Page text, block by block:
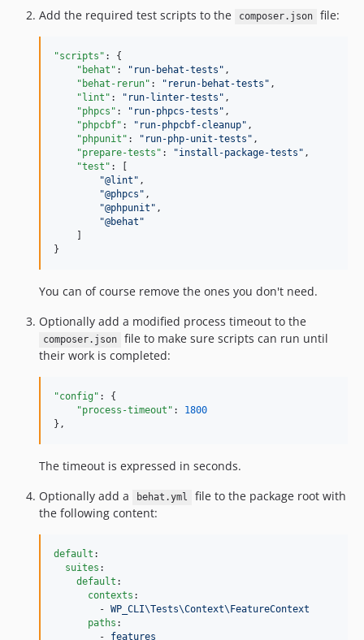
v4.3.10
v4.2.7
v4.2.6
v4.2.0
v4.1.0
v4.0.3
v4.0.2
Add the required test scripts to the composer.json file:
"scripts" : {
"behat" : " run-behat-tests " ,
"behat-rerun" : " rerun-behat-tests " ,
"lint" : " run-linter-tests " ,
"phpcs" : " run-phpcs-tests " ,
"phpcbf" : " run-phpcbf-cleanup" ,
"phpunit" : " run-php-unit-tests " ,
"prepare-tests" : "install-package-tests " ,
"test" : [
"@lint " ,
"@phpcs " ,
"@phpunit " ,
"@behat "
}
You can of course remove the ones you don't need.
Optionally add a modified process timeout to the
composer.json
file to make sure scripts can run until
their work is completed:
"config" : {
"process-timeout" : 1800
},
The timeout is expressed in seconds.
Optionally add a
behat.yml
file to the package root with
the following content:
default :
suites :
default :
contexts :
        -
WP_CLI\Tests\Context\FeatureContext
paths :
        -
features